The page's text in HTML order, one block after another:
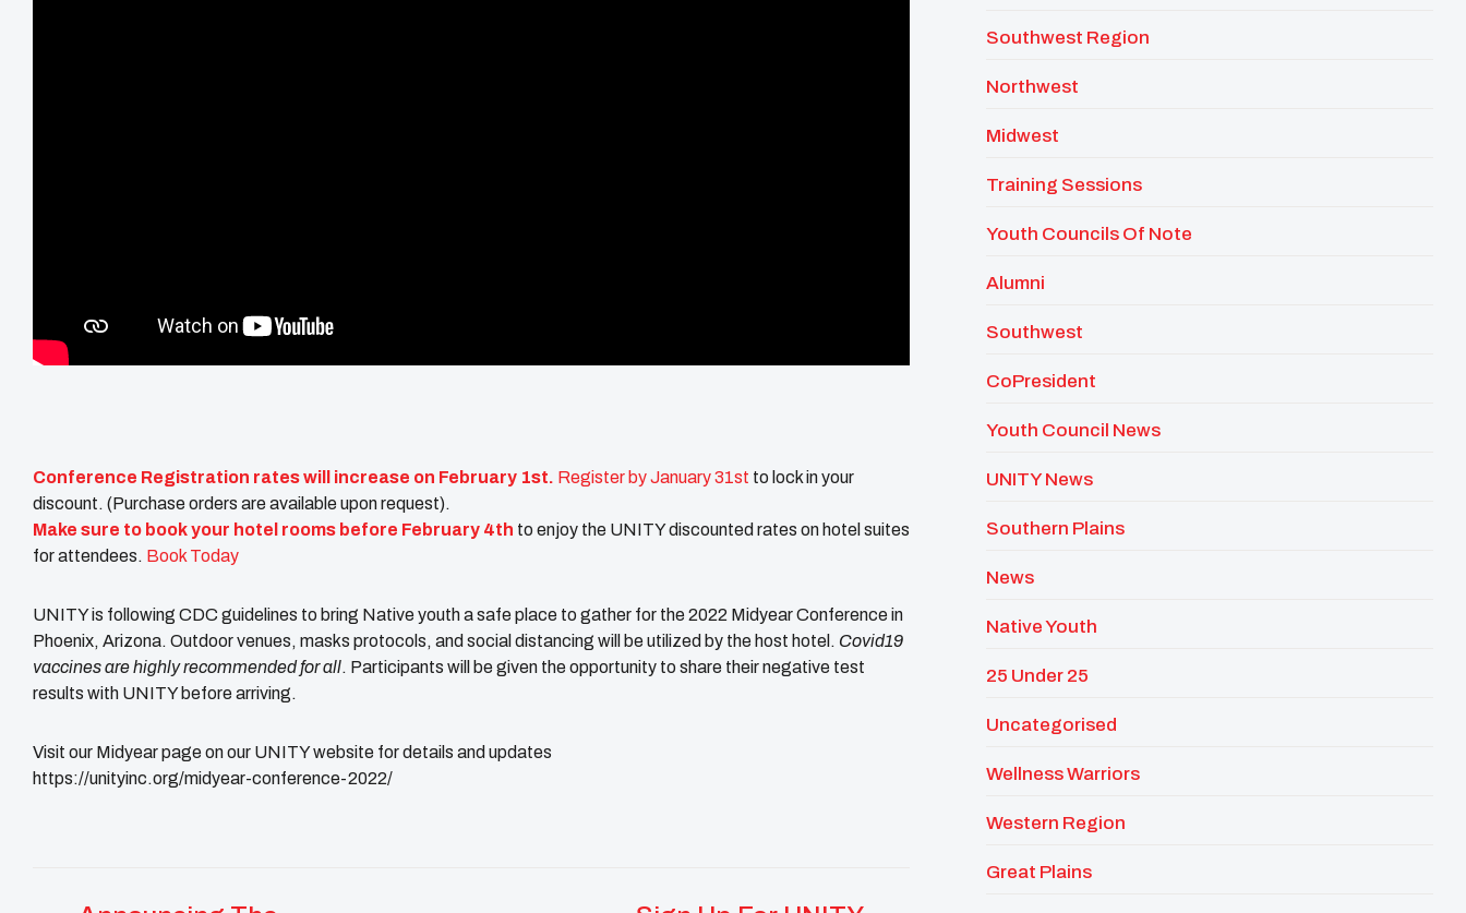
Conference Registration rates will increase on February 1st. Register by January 31st to lock in your
discount. (Purchase orders are available upon request).
Make sure to book your hotel rooms before February 4th to enjoy the UNITY discounted rates on hotel suites
for attendees. Book Today
UNITY is following CDC guidelines to bring Native youth a safe place to gather for the 2022 Midyear Conference in
Phoenix, Arizona. Outdoor venues, masks protocols, and social distancing will be utilized by the host hotel. Covid19
vaccines are highly recommended for all. Participants will be given the opportunity to share their negative test
results with UNITY before arriving.
Visit our Midyear page on our UNITY website for details and updates
https://unityinc.org/midyear-conference-2022/
Southwest Region
Northwest
Midwest
Training Sessions
Youth Councils Of Note
Alumni
Southwest
CoPresident
Youth Council News
UNITY News
Southern Plains
News
Native Youth
25 Under 25
Uncategorised
Wellness Warriors
Western Region
Great Plains